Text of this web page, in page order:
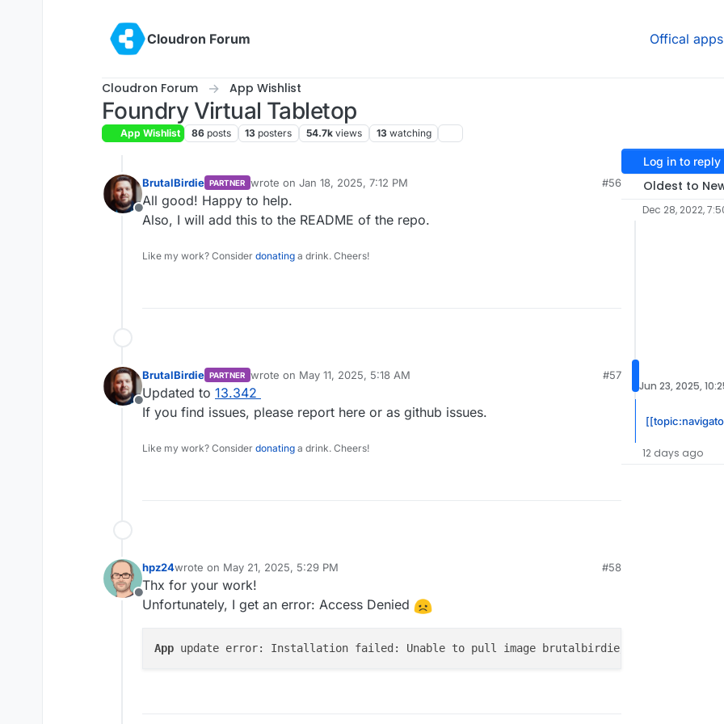
Cloudron Forum
Offical apps
Cloudron Forum App Wishlist
Foundry Virtual Tabletop
App Wishlist 86 posts 13 posters 54.7k views 13 watching
Offline
BrutalBirdie PARTNER wrote on Jan 18, 2025, 7:12 PM
last edited by
#56
All good! Happy to help.
Also, I will add this to the README of the repo.
Like my work? Consider donating a drink. Cheers!
Offline
BrutalBirdie PARTNER wrote on May 11, 2025, 5:18 AM
last edited by
#57
Updated to 13.342
If you find issues, please report here or as github issues.
Like my work? Consider donating a drink. Cheers!
Offline
hpz24wrote on May 21, 2025, 5:29 PM
last edited by hpz24May 21, 2025, 5:29 PM
#58
Thx for your work!
Unfortunately, I get an error: Access Denied
App update error: Installation failed: Unable to pull image brutalbirdie/
Log in to reply
Oldest to
Dec 28, 2022,
Jun 23, 2025,
12 days ago